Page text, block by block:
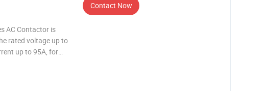
rated voltage up to
up to 95A, for
Contact Now